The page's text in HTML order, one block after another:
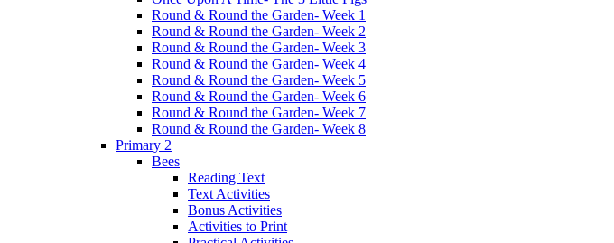
Round & Round the Garden- Week 1
Round & Round the Garden- Week 2
Round & Round the Garden- Week 3
Round & Round the Garden- Week 4
Round & Round the Garden- Week 5
Round & Round the Garden- Week 6
Round & Round the Garden- Week 7
Round & Round the Garden- Week 8
Primary 2
Bees
Reading Text
Text Activities
Bonus Activities
Activities to Print